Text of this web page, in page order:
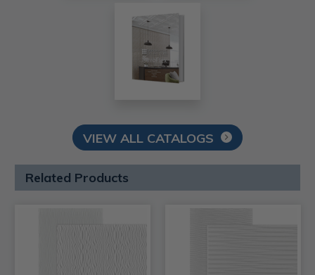
VIEW ALL CATALOGS
Related Products